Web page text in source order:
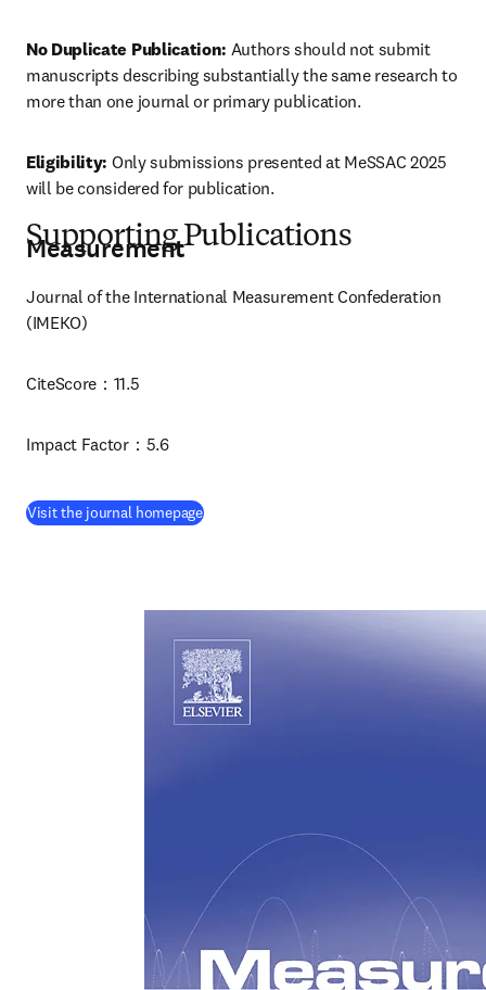
No Duplicate Publication: Authors should not submit
manuscripts describing substantially the same research to
more than one journal or primary publication.
Eligibility: Only submissions presented at MeSSAC 2025
will be considered for publication.
Supporting Publications
Measurement
Journal of the International Measurement Confederation
(IMEKO)
CiteScore：11.5
Impact Factor：5.6
Visit the journal homepage(